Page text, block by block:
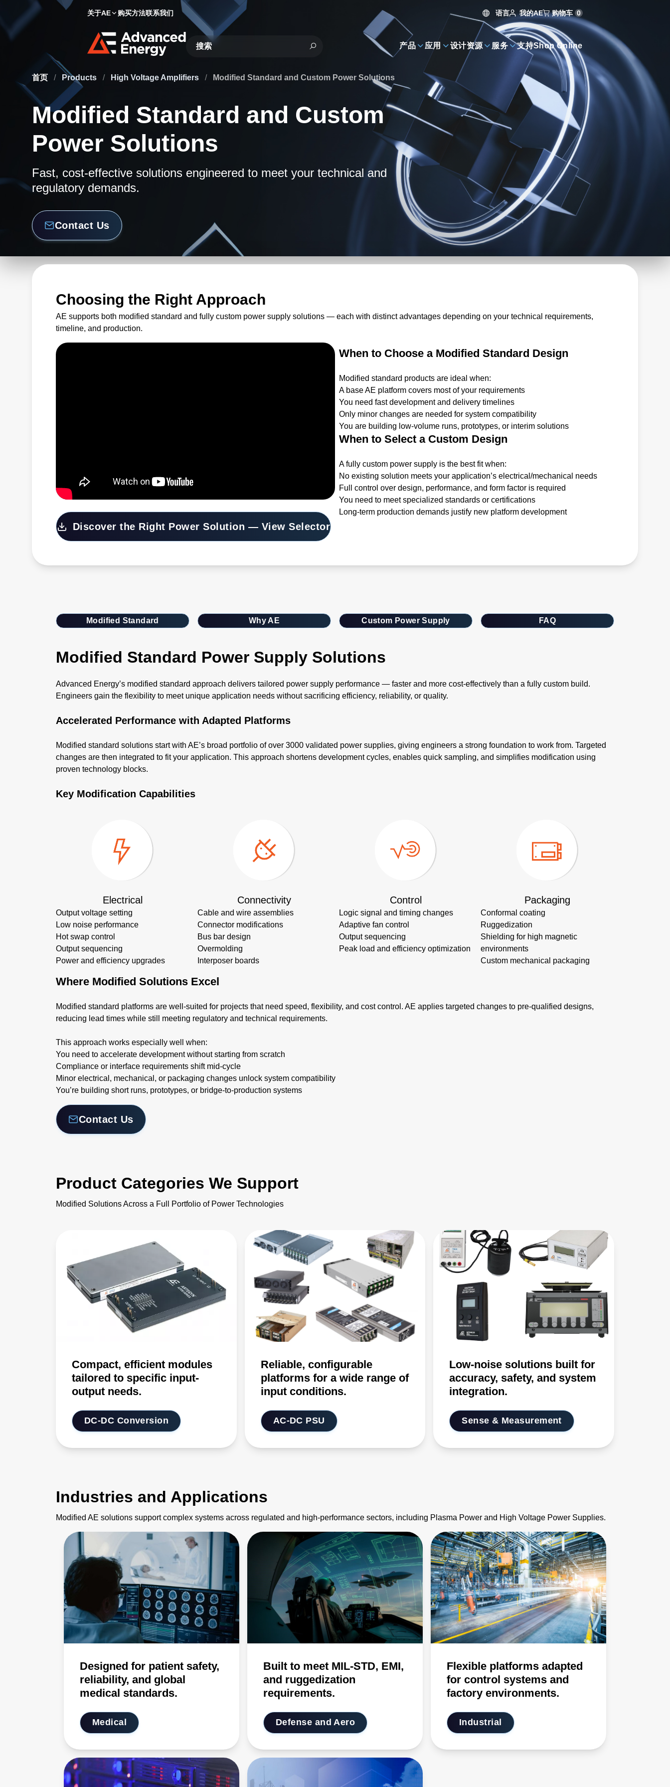
关于AE 购买方法联系我们 语言 我的AE 购物车 0
Site Search
产品 应用 设计资源 服务 支持Shop Online
首页 / Products / High Voltage Amplifiers / Modified Standard and Custom Power Solutions
Modified Standard and Custom
Power Solutions
Fast, cost-effective solutions engineered to meet your technical and
regulatory demands.
Contact Us
Choosing the Right Approach
AE supports both modified standard and fully custom power supply solutions — each with distinct advantages depending on your technical requirements,
timeline, and production.
Discover the Right Power Solution — View Selector
When to Choose a Modified Standard Design
Modified standard products are ideal when:
A base AE platform covers most of your requirements
You need fast development and delivery timelines
Only minor changes are needed for system compatibility
You are building low-volume runs, prototypes, or interim solutions
When to Select a Custom Design
A fully custom power supply is the best fit when:
No existing solution meets your application’s electrical/mechanical needs
Full control over design, performance, and form factor is required
You need to meet specialized standards or certifications
Long-term production demands justify new platform development
Modified Standard Why AE Custom Power Supply FAQ
Modified Standard Power Supply Solutions
Advanced Energy’s modified standard approach delivers tailored power supply performance — faster and more cost-effectively than a fully custom build.
Engineers gain the flexibility to meet unique application needs without sacrificing efficiency, reliability, or quality.
Accelerated Performance with Adapted Platforms
Modified standard solutions start with AE’s broad portfolio of over 3000 validated power supplies, giving engineers a strong foundation to work from. Targeted
changes are then integrated to fit your application. This approach shortens development cycles, enables quick sampling, and simplifies modification using
proven technology blocks.
Key Modification Capabilities
Electrical
Output voltage setting
Low noise performance
Hot swap control
Output sequencing
Power and efficiency upgrades
Connectivity
Cable and wire assemblies
Connector modifications
Bus bar design
Overmolding
Interposer boards
Control
Logic signal and timing changes
Adaptive fan control
Output sequencing
Peak load and efficiency optimization
Packaging
Conformal coating
Ruggedization
Shielding for high magnetic
environments
Custom mechanical packaging
Where Modified Solutions Excel
Modified standard platforms are well-suited for projects that need speed, flexibility, and cost control. AE applies targeted changes to pre-qualified designs,
reducing lead times while still meeting regulatory and technical requirements.
This approach works especially well when:
You need to accelerate development without starting from scratch
Compliance or interface requirements shift mid-cycle
Minor electrical, mechanical, or packaging changes unlock system compatibility
You’re building short runs, prototypes, or bridge-to-production systems
Contact Us
Product Categories We Support
Modified Solutions Across a Full Portfolio of Power Technologies
Compact, efficient modules
tailored to specific input-
output needs.
DC-DC Conversion
Reliable, configurable
platforms for a wide range of
input conditions.
AC-DC PSU
Low-noise solutions built for
accuracy, safety, and system
integration.
Sense & Measurement
Industries and Applications
Modified AE solutions support complex systems across regulated and high-performance sectors, including Plasma Power and High Voltage Power Supplies.
Designed for patient safety,
reliability, and global
medical standards.
Medical
Built to meet MIL-STD, EMI,
and ruggedization
requirements.
Defense and Aero
Flexible platforms adapted
for control systems and
factory environments.
Industrial